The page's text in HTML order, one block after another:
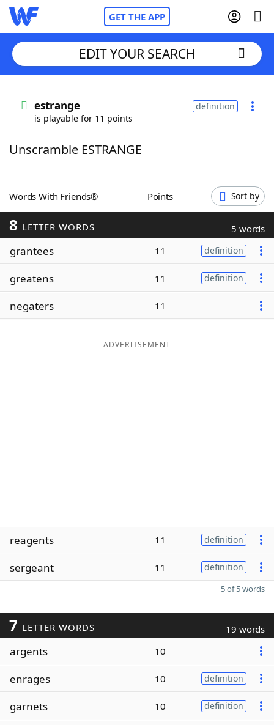
GET THE APP
Words With FriendsCheat
ScrabbleHelpers
Today's NYT Games
Word ListMaker
EDIT YOUR SEARCH
estrange
is playable for 11 points
definition
Unscramble ESTRANGE
Words With Friends® Points Sort by
8 LETTER WORDS 5 words
grantees 11 definition
greatens 11 definition
negaters 11
ADVERTISEMENT
reagents 11 definition
sergeant 11 definition
5 of 5 words
7 LETTER WORDS 19 words
argents 10
enrages 10 definition
garnets 10 definition